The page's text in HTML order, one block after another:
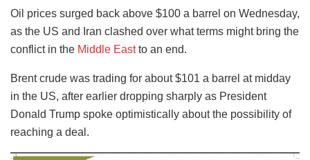
Oil prices surged back above $100 a barrel on Wednesday,
as the US and Iran clashed over what terms might bring the
conflict in the Middle Eastto an end.
Brent crude was trading for about $101 a barrel at midday
in the US, after earlier dropping sharply as President
Donald Trump spoke optimistically about the possibility of
reaching a deal.